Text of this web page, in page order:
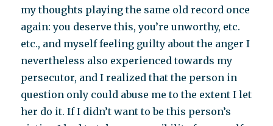
my thoughts playing the same old record once
again: you deserve this, you’re unworthy, etc.
etc., and myself feeling guilty about the anger I
nevertheless also experienced towards my
persecutor, and I realized that the person in
question only could abuse me to the extent I let
her do it. If I didn’t want to be this person’s